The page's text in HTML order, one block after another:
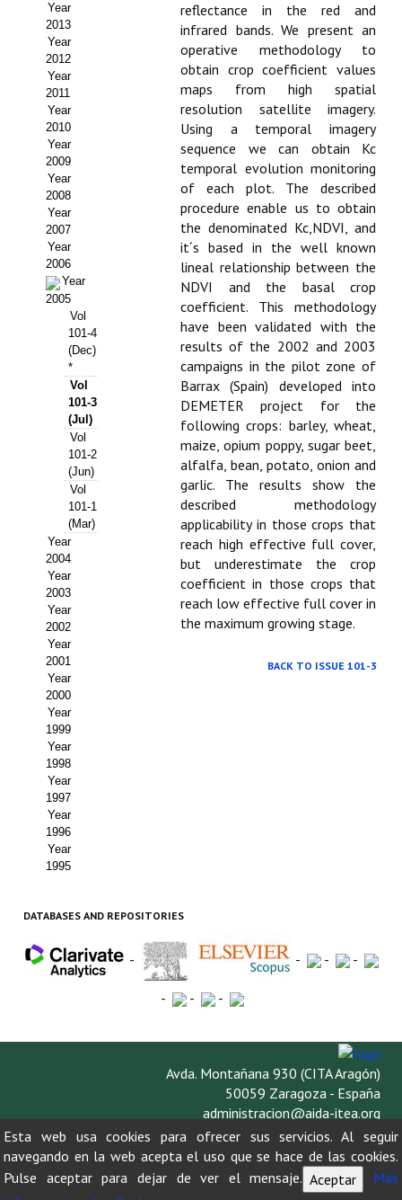
Propuesta Volumen Especial
Sello Calidad FECYT
Premio Prensa Agraria
Buscador de Artículos
JORNADAS AIDA
Presentación Jornadas
Comunicaciones
Jornadas PAM 2026
Premio Jóvenes Investigadores
Buscador de Comunicaciones
Buscador de Comunicaciones
CONTACTO
BUSCADOR
Year
2013
Year
2012
Year
2011
Year
2010
Year
2009
Year
2008
Year
2007
Year
2006
Year
2005
Vol
101-4
(Dec)
*
Vol
101-3
(Jul)
Vol
101-2
(Jun)
Vol
101-1
(Mar)
Year
2004
Year
2003
Year
2002
Year
2001
Year
2000
Year
1999
Year
1998
Year
1997
Year
1996
Year
1995
reflectance in the red and
infrared bands. We present an
operative methodology to
obtain crop coefficient values
maps from high spatial
resolution satellite imagery.
Using a temporal imagery
sequence we can obtain Kc
temporal evolution monitoring
of each plot. The described
procedure enable us to obtain
the denominated Kc,NDVI, and
it´s based in the well known
lineal relationship between the
NDVI and the basal crop
coefficient. This methodology
have been validated with the
results of the 2002 and 2003
campaigns in the pilot zone of
Barrax (Spain) developed into
DEMETER project for the
following crops: barley, wheat,
maize, opium poppy, sugar beet,
alfalfa, bean, potato, onion and
garlic. The results show the
described methodology
applicability in those crops that
reach high effective full cover,
but underestimate the crop
coefficient in those crops that
reach low effective full cover in
the maximum growing stage.
BACK TO ISSUE 101-3
DATABASES AND REPOSITORIES
- - - -
- - -
Avda. Montañana 930 (CITA Aragón)
50059 Zaragoza - España
administracion@aida-itea.org
976 716 305
Esta web usa cookies para ofrecer sus servicios. Al seguir
navegando en la web acepta el uso que se hace de las cookies.
Pulse aceptar para dejar de ver el mensaje. Aceptar
Más